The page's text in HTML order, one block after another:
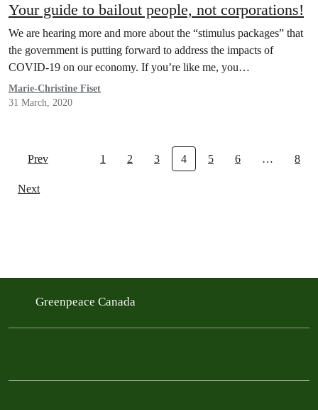
Your guide to bailout people, not corporations!
We are hearing more and more about the “stimulus packages” that
the government is putting forward to address the impacts of
COVID-19 on our economy. If you’re like me, you…
Marie-Christine Fiset
31 March, 2020
Prev 1 2 3 4 5 6 … 8
Next
Greenpeace Canada